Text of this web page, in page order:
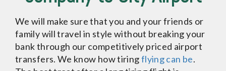
We will make sure that you and your friends or
family will travel in style without breaking your
bank through our competitively priced airport
transfers. We know how tiringflying can be.